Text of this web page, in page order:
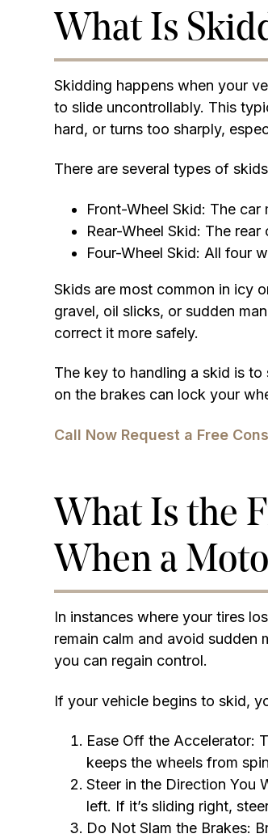
What Is
Skidding happens when your
to slide uncontrollably. This
hard, or turns too sharply,
There are several types of
Front-Wheel Skid: The
Rear-Wheel Skid: The
Four-Wheel Skid: All four
Skids are most common in icy
gravel, oil slicks, or sudden
correct it more safely.
The key to handling a skid is
on the brakes can lock your
Call Now Request a Free
What Is the
When a
In instances where your tires
remain calm and avoid
you can regain control.
If your vehicle begins to skid,
Ease Off the Accelerator:
keeps the wheels from
Steer in the Direction You
left. If it’s sliding right,
Do Not Slam the Brakes: